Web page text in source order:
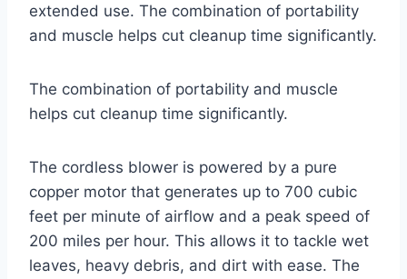
extended use. The combination of portability
and muscle helps cut cleanup time significantly.
The combination of portability and muscle
helps cut cleanup time significantly.
The cordless blower is powered by a pure
copper motor that generates up to 700 cubic
feet per minute of airflow and a peak speed of
200 miles per hour. This allows it to tackle wet
leaves, heavy debris, and dirt with ease. The